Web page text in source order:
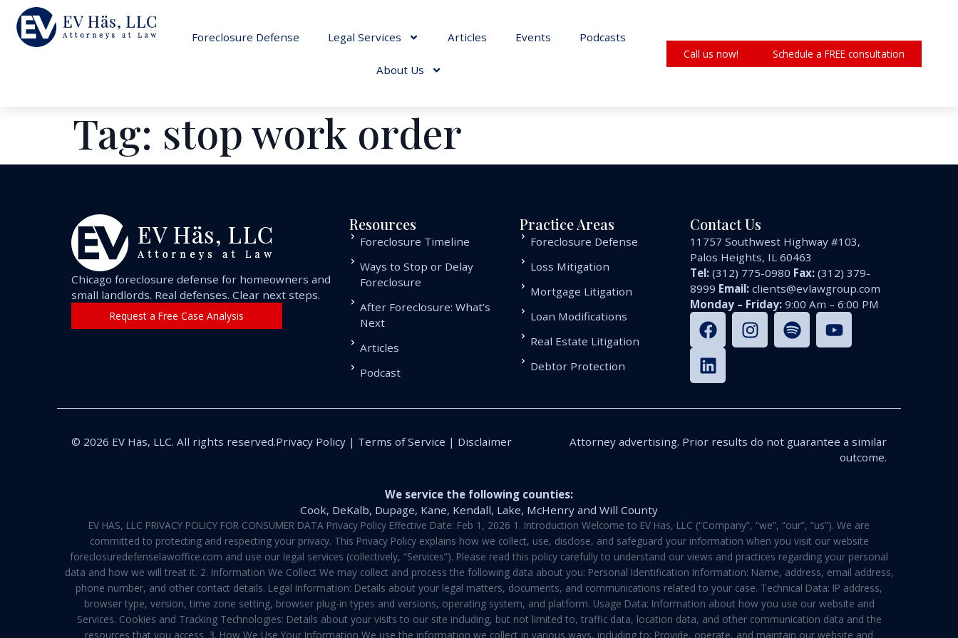
Foreclosure Defense Legal Services Articles Events Podcasts
About Us
Call us now! Schedule a FREE consultation
Tag: stop work order
Chicago foreclosure defense for homeowners and
small landlords. Real defenses. Clear next steps.
Request a Free Case Analysis
Resources
Foreclosure Timeline
Ways to Stop or Delay
Foreclosure
After Foreclosure: What’s
Next
Articles
Podcast
Practice Areas
Foreclosure Defense
Loss Mitigation
Mortgage Litigation
Loan Modifications
Real Estate Litigation
Debtor Protection
Contact Us
11757 Southwest Highway #103,
Palos Heights, IL 60463
Tel: (312) 775-0980 Fax: (312) 379-
8999 Email: clients@evlawgroup.com
Monday – Friday: 9:00 Am – 6:00 PM
© 2026 EV Häs, LLC. All rights reserved.Privacy Policy | Terms of Service | Disclaimer
Attorney advertising. Prior results do not guarantee a similar
outcome.
We service the following counties:
Cook, DeKalb, Dupage, Kane, Kendall, Lake, McHenry and Will County
EV HAS, LLC PRIVACY POLICY FOR CONSUMER DATA Privacy Policy Effective Date: Feb 1, 2026 1. Introduction Welcome to EV Has, LLC (“Company”, “we”, “our”, “us”). We are
committed to protecting and respecting your privacy. This Privacy Policy explains how we collect, use, disclose, and safeguard your information when you visit our website
foreclosuredefenselawoffice.com and use our legal services (collectively, “Services”). Please read this policy carefully to understand our views and practices regarding your personal
data and how we will treat it. 2. Information We Collect We may collect and process the following data about you: Personal Identification Information: Name, address, email address,
phone number, and other contact details. Legal Information: Details about your legal matters, documents, and communications related to your case. Technical Data: IP address,
browser type, version, time zone setting, browser plug-in types and versions, operating system, and platform. Usage Data: Information about how you use our website and
Services. Cookies and Tracking Technologies: Details about your visits to our site including, but not limited to, traffic data, location data, and other communication data and the
resources that you access. 3. How We Use Your Information We use the information we collect in various ways, including to: Provide, operate, and maintain our website and